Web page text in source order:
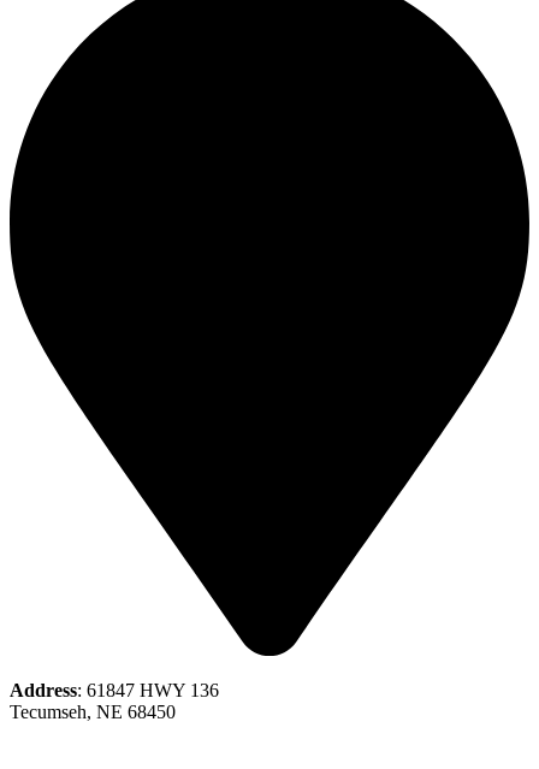
Address: 61847 HWY 136
Tecumseh, NE 68450